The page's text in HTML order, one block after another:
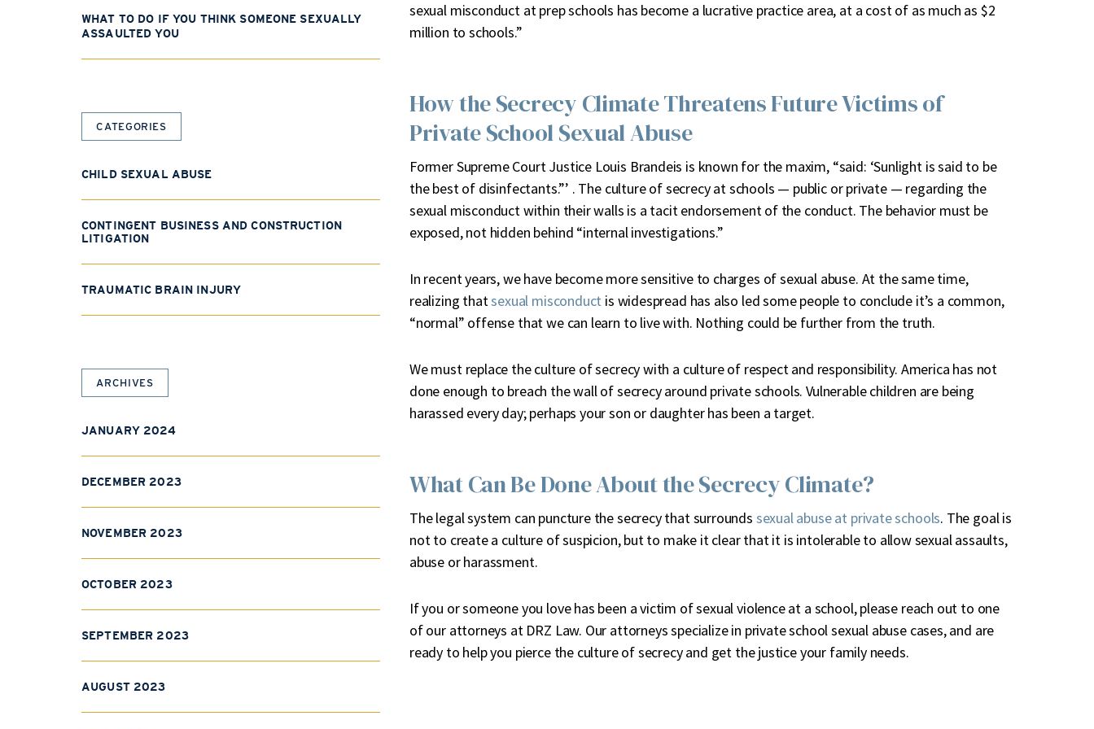
sexual misconduct at prep schools has become a lucrative practice area, at a cost of as much as $2
million to schools.”
How the Secrecy Climate Threatens Future Victims of
Private School Sexual Abuse
Former Supreme Court Justice Louis Brandeis is known for the maxim, “said: ‘Sunlight is said to be
the best of disinfectants.”’ . The culture of secrecy at schools — public or private — regarding the
sexual misconduct within their walls is a tacit endorsement of the conduct. The behavior must be
exposed, not hidden behind “internal investigations.”
In recent years, we have become more sensitive to charges of sexual abuse. At the same time,
realizing thatsexual misconduct is widespread has also led some people to conclude it’s a common,
“normal” offense that we can learn to live with. Nothing could be further from the truth.
We must replace the culture of secrecy with a culture of respect and responsibility. America has not
done enough to breach the wall of secrecy around private schools. Vulnerable children are being
harassed every day; perhaps your son or daughter has been a target.
What Can Be Done About the Secrecy Climate?
The legal system can puncture the secrecy that surrounds sexual abuse at private schools. The goal is
not to create a culture of suspicion, but to make it clear that it is intolerable to allow sexual assaults,
abuse or harassment.
If you or someone you love has been a victim of sexual violence at a school, please reach out to one
of our attorneys at DRZ Law. Our attorneys specialize in private school sexual abuse cases, and are
ready to help you pierce the culture of secrecy and get the justice your family needs.
WHAT TO DO IF YOU THINK SOMEONE SEXUALLY
ASSAULTED YOU
CATEGORIES
CHILD SEXUAL ABUSE
CONTINGENT BUSINESS AND CONSTRUCTION
LITIGATION
TRAUMATIC BRAIN INJURY
ARCHIVES
JANUARY 2024
DECEMBER 2023
NOVEMBER 2023
OCTOBER 2023
SEPTEMBER 2023
AUGUST 2023